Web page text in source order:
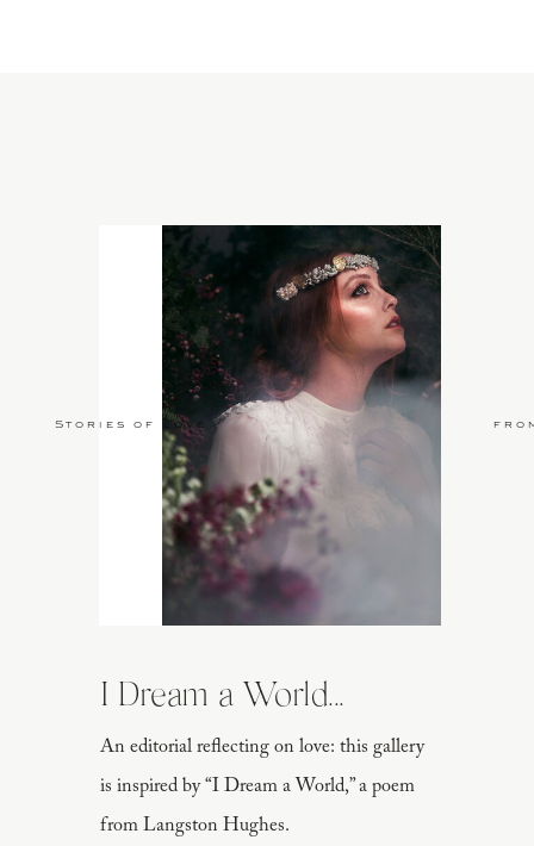
An editorial reflecting on love: this gallery
is inspired by “I Dream a World,” a poem
from Langston Hughes.
I Dream a World...
Stories of Love